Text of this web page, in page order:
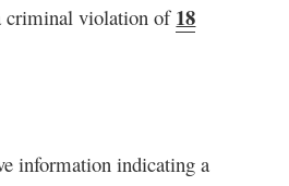
criminal violation of 18
information indicating a